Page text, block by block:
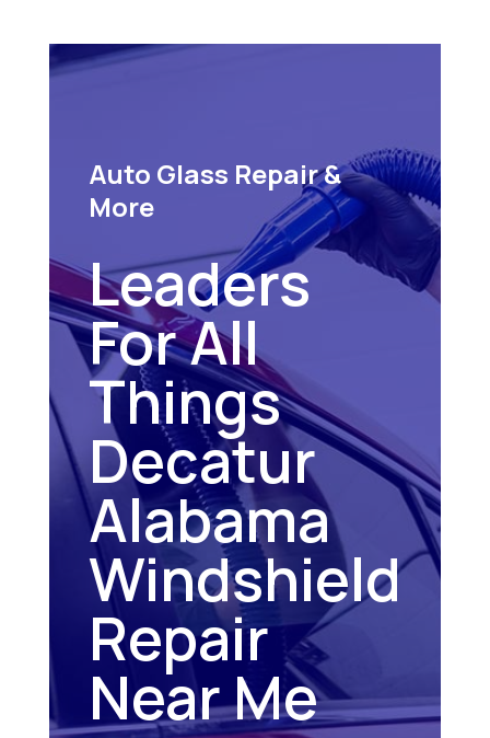
Auto Glass Repair &
More
Leaders
For All
Things
Decatur
Alabama
Windshield
Repair
Near Me